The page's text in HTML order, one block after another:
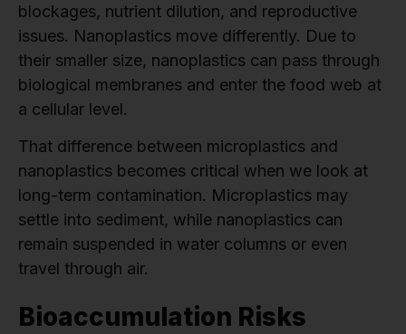
blockages, nutrient dilution, and reproductive
issues. Nanoplastics move differently. Due to
their smaller size, nanoplastics can pass through
biological membranes and enter the food web at
a cellular level.
That difference between microplastics and
nanoplastics becomes critical when we look at
long-term contamination. Microplastics may
settle into sediment, while nanoplastics can
remain suspended in water columns or even
travel through air.
Bioaccumulation Risks